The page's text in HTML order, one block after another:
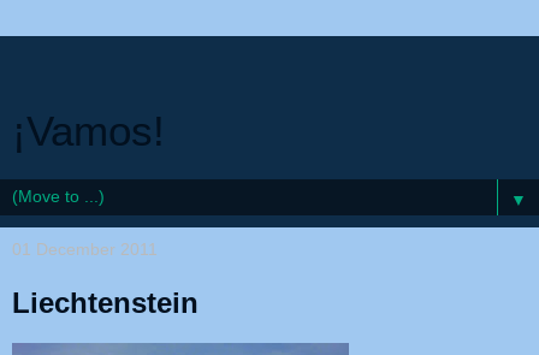
¡Vamos!
▼
01 December 2011
Liechtenstein